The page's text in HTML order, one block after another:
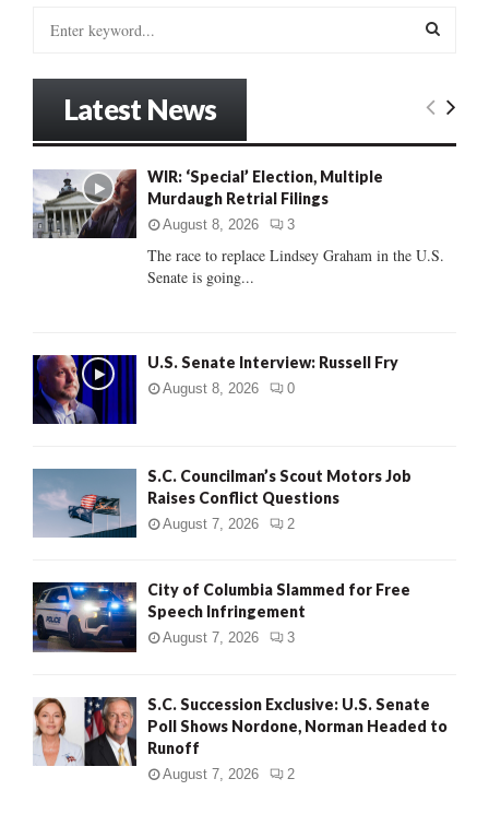
o
r
:
E
C
Latest News
WIR: ‘Special’ Election, Multiple
Murdaugh Retrial Filings
August 8, 2026 3
The race to replace Lindsey Graham in the U.S.
Senate is going...
U.S. Senate Interview: Russell Fry
August 8, 2026 0
S.C. Councilman’s Scout Motors Job
Raises Conflict Questions
August 7, 2026 2
City of Columbia Slammed for Free
Speech Infringement
August 7, 2026 3
S.C. Succession Exclusive: U.S. Senate
Poll Shows Nordone, Norman Headed to
Runoff
August 7, 2026 2